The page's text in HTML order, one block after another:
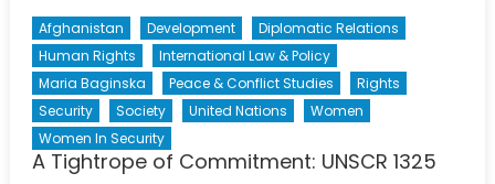
Afghanistan Development
Diplomatic Relations
Human Rights
International Law & Policy
Maria Baginska
Peace & Conflict Studies
Rights
Security
Society United Nations
Women
Women In Security
A Tightrope of Commitment: UNSCR 1325